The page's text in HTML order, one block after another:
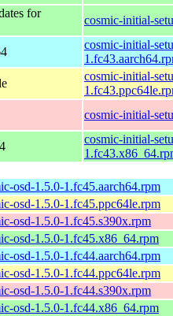
for
cosmic-initial-
cosmic-initial-
cosmic-initial-
cosmic-initial-
cosmic-initial-
osd-1.5.0-1.fc45.aarch64.rpm
osd-1.5.0-1.fc45.ppc64le.rpm
osd-1.5.0-1.fc45.s390x.rpm
osd-1.5.0-1.fc45.x86_64.rpm
osd-1.5.0-1.fc44.aarch64.rpm
osd-1.5.0-1.fc44.ppc64le.rpm
osd-1.5.0-1.fc44.s390x.rpm
osd-1.5.0-1.fc44.x86_64.rpm